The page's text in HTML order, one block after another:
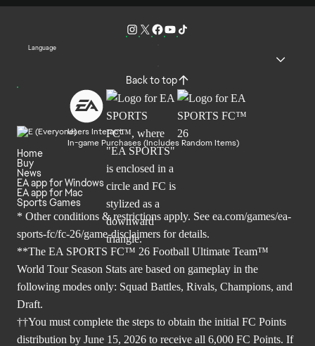
Language
Back to top
Users Interact
In-game Purchases (Includes Random Items)
Home
Buy
News
EA app for Windows
EA app for Mac
Sports Games
* Other conditions & restrictions apply. See ea.com/games/ea-
sports-fc/fc-26/game-disclaimers for details.
**The EA SPORTS FC™ 26 Football Ultimate Team™
World Tour Season Stats are based on gameplay in the
following modes only: Squad Battles, Rivals, Champions, and
Draft.
††You must complete the steps to obtain the initial FC Points
distribution by June 15, 2026 to receive all 6,000 FC Points. If